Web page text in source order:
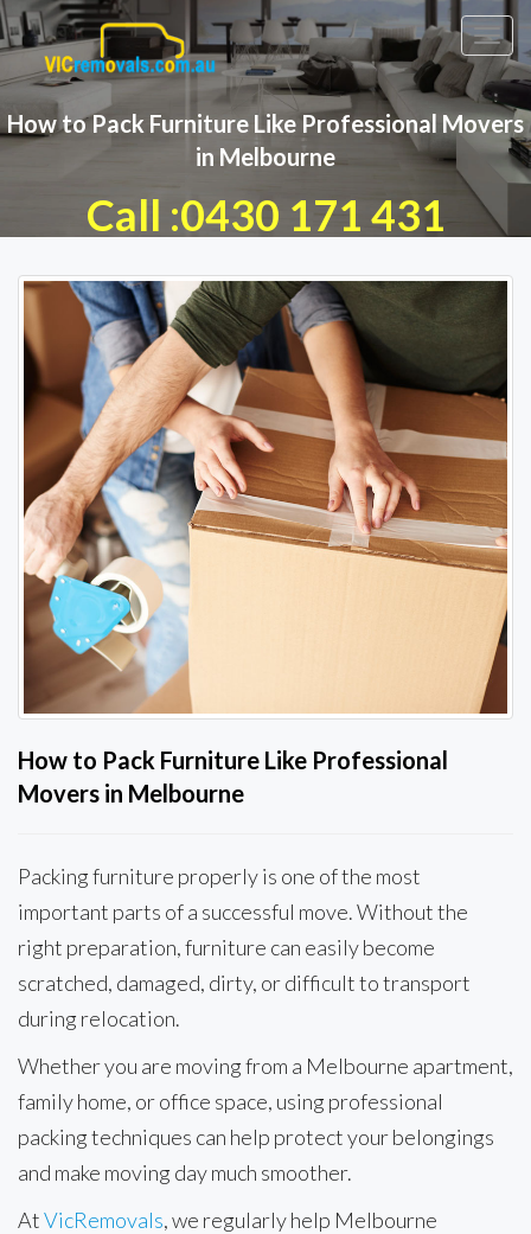
How to Pack Furniture Like Professional Movers
in Melbourne
Call :0430 171 431
How to Pack Furniture Like Professional
Movers in Melbourne
Packing furniture properly is one of the most
important parts of a successful move. Without the
right preparation, furniture can easily become
scratched, damaged, dirty, or difficult to transport
during relocation.
Whether you are moving from a Melbourne apartment,
family home, or office space, using professional
packing techniques can help protect your belongings
and make moving day much smoother.
AtVicRemovals, we regularly help Melbourne